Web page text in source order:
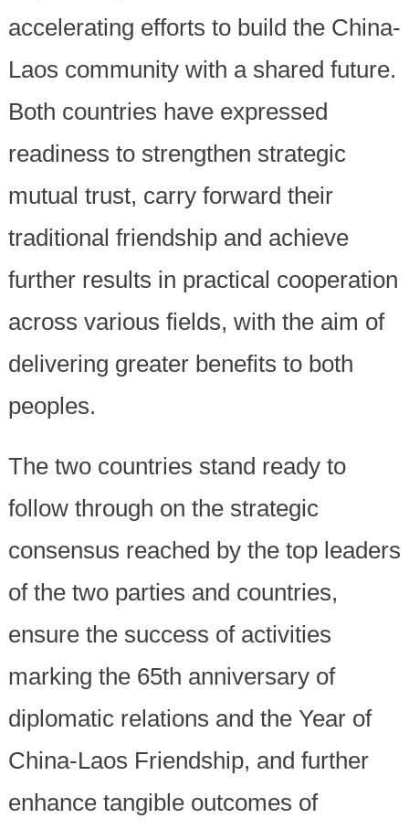
accelerating efforts to build the China-
Laos community with a shared future.
Both countries have expressed
readiness to strengthen strategic
mutual trust, carry forward their
traditional friendship and achieve
further results in practical cooperation
across various fields, with the aim of
delivering greater benefits to both
peoples.
The two countries stand ready to
follow through on the strategic
consensus reached by the top leaders
of the two parties and countries,
ensure the success of activities
marking the 65th anniversary of
diplomatic relations and the Year of
China-Laos Friendship, and further
enhance tangible outcomes of